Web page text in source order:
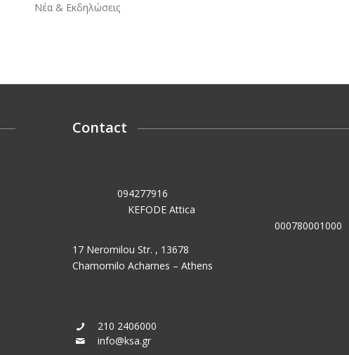
Νέα & Εκδηλώσεις
Contact
094277916
KEFODE Attica
000780001000
17 Neromilou Str. , 13678
Chamomilo Acharnes – Athens
210 2406000
info@ksa.gr